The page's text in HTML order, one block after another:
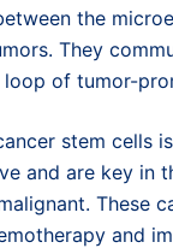
the
They
of tumor-
stem cells
and are key in
These
and